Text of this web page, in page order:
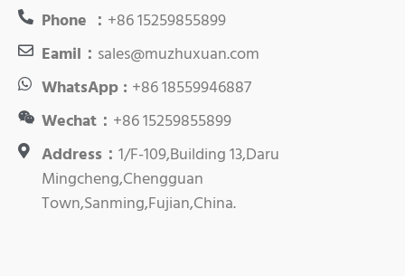
Phone ： +86 15259855899
Eamil： sales@muzhuxuan.com
WhatsApp : +86 18559946887
Wechat： +86 15259855899
Address：1/F-109,Building 13,Daru
Mingcheng,Chengguan
Town,Sanming,Fujian,China.